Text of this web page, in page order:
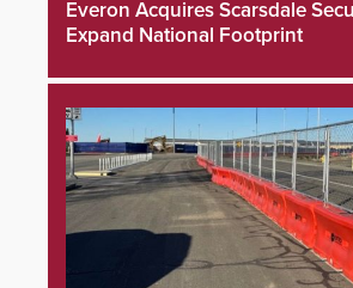
Everon Acquires Scarsdale
Expand National Footprint